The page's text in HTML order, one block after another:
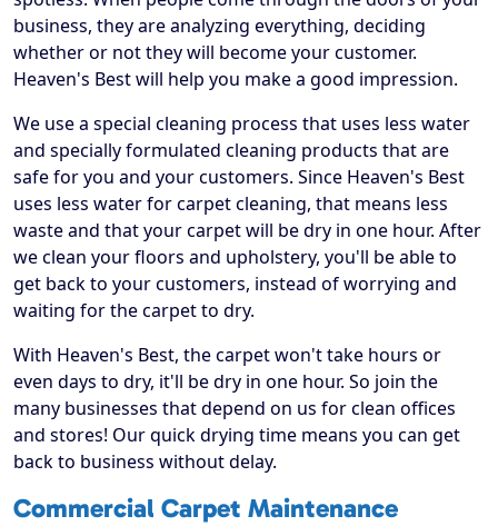
business, they are analyzing everything, deciding
whether or not they will become your customer.
Heaven's Best will help you make a good impression.
We use a special cleaning process that uses less water
and specially formulated cleaning products that are
safe for you and your customers. Since Heaven's Best
uses less water for carpet cleaning, that means less
waste and that your carpet will be dry in one hour. After
we clean your floors and upholstery, you'll be able to
get back to your customers, instead of worrying and
waiting for the carpet to dry.
With Heaven's Best, the carpet won't take hours or
even days to dry, it'll be dry in one hour. So join the
many businesses that depend on us for clean offices
and stores! Our quick drying time means you can get
back to business without delay.
Commercial Carpet Maintenance